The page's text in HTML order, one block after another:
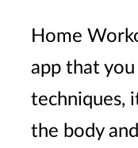
Home
app that
techniques,
the body